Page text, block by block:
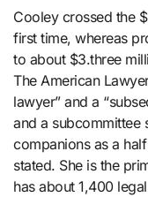
Cooley crossed the
first time, whereas
to about $3.three
The American
lawyer” and a
and a subcommittee
companions as a
stated. She is the
has about 1,400